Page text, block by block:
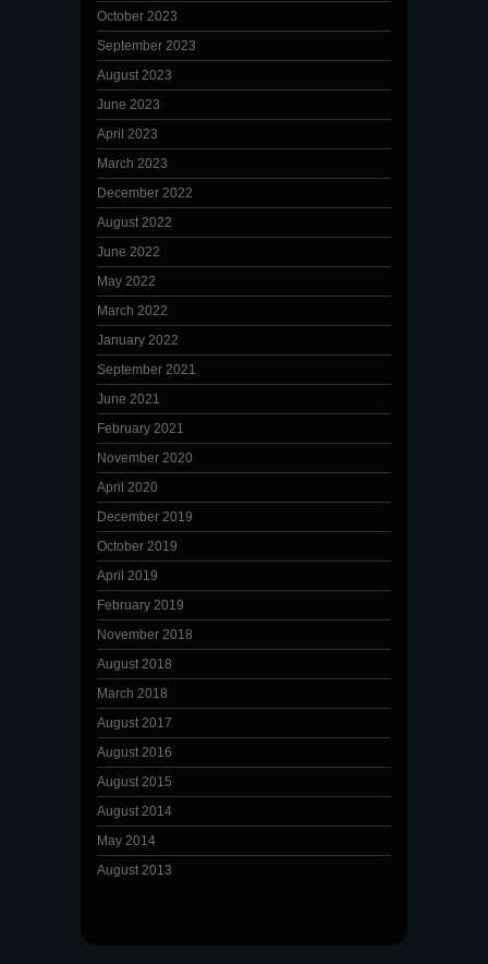
October 2023
September 2023
August 2023
June 2023
April 2023
March 2023
December 2022
August 2022
June 2022
May 2022
March 2022
January 2022
September 2021
June 2021
February 2021
November 2020
April 2020
December 2019
October 2019
April 2019
February 2019
November 2018
August 2018
March 2018
August 2017
August 2016
August 2015
August 2014
May 2014
August 2013